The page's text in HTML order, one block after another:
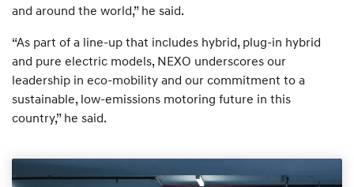
and around the world,” he said.
“As part of a line-up that includes hybrid, plug-in hybrid
and pure electric models, NEXO underscores our
leadership in eco-mobility and our commitment to a
sustainable, low-emissions motoring future in this
country,” he said.